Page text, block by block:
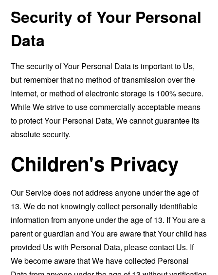
Security of Your Personal
Data
The security of Your Personal Data is important to Us,
but remember that no method of transmission over the
Internet, or method of electronic storage is 100% secure.
While We strive to use commercially acceptable means
to protect Your Personal Data, We cannot guarantee its
absolute security.
Children's Privacy
Our Service does not address anyone under the age of
13. We do not knowingly collect personally identifiable
information from anyone under the age of 13. If You are a
parent or guardian and You are aware that Your child has
provided Us with Personal Data, please contact Us. If
We become aware that We have collected Personal